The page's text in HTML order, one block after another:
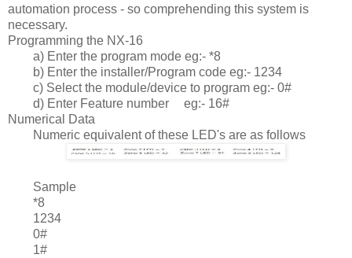
automation process - so comprehending this system is
necessary.
Programming the NX-16
a) Enter the program mode eg:- *8
b) Enter the installer/Program code eg:- 1234
c) Select the module/device to program eg:- 0#
d) Enter Feature number
eg:- 16#
Numerical Data
Numeric equivalent of these LED's are as follows
	Sample
*8
1234
0#
1#